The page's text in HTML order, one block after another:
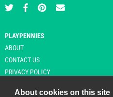
PLAYPENNIES
ABOUT
CONTACT US
PRIVACY POLICY
About cookies on this site